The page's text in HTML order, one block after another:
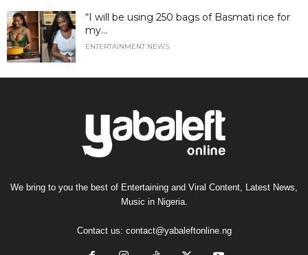
“I will be using 250 bags of Basmati rice for
my...
ENTERTAINMENT NEWS
We bring to you the best of Entertaining and Viral Content, Latest News,
Music in Nigeria.
Contact us: contact@yabaleftonline.ng